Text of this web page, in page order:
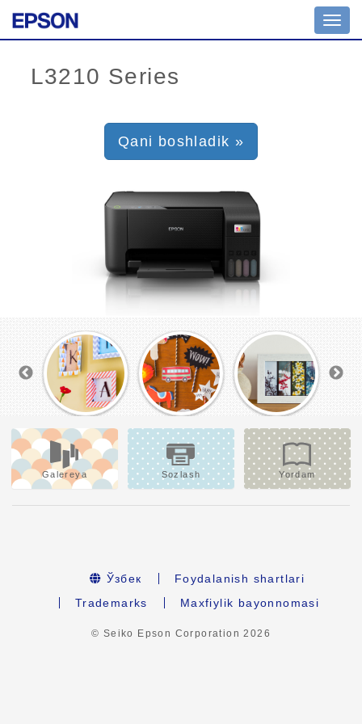
Qani boshladik »
Galereya Sozlash Yordam
Ўзбек
Foydalanish shartlari
Trademarks
Maxfiylik bayonnomasi
© Seiko Epson Corporation2026